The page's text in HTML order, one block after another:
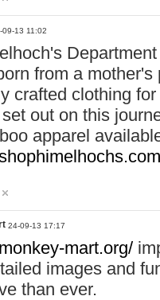
09-13 11:02
from a
crafted clothing
out on this
apparel
24-09-13 17:17
mart.org/
images and
than ever.